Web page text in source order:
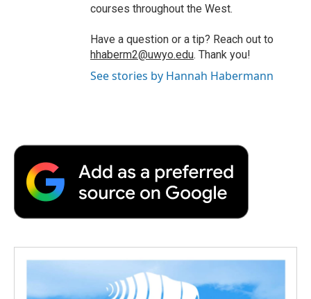
courses throughout the West.
Have a question or a tip? Reach out to
hhaberm2@uwyo.edu. Thank you!
See stories by Hannah Habermann